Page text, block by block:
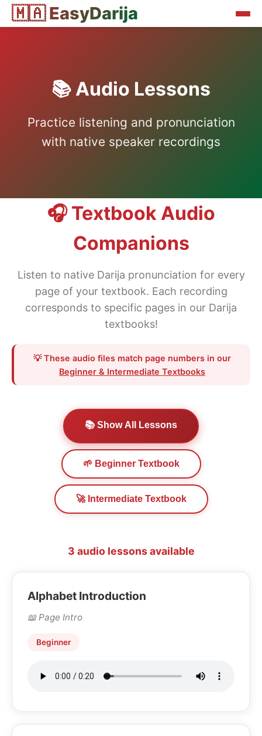
🇲🇦 EasyDarija
📚 Audio Lessons
Practice listening and pronunciation
with native speaker recordings
🎧 Textbook Audio
Companions
Listen to native Darija pronunciation for every
page of your textbook. Each recording
corresponds to specific pages in our Darija
textbooks!
💡 These audio files match page numbers in our
Beginner & Intermediate Textbooks
📚 Show All Lessons
🌱 Beginner Textbook
🚀 Intermediate Textbook
3 audio lessons available
Alphabet Introduction
Page Intro
Beginner